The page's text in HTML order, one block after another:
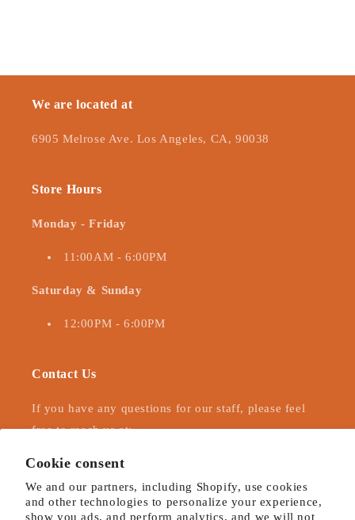
Cookie consent
We and our partners, including Shopify, use cookies
and other technologies to personalize your experience,
show you ads, and perform analytics, and we will not
We are located at
6905 Melrose Ave. Los Angeles, CA, 90038
Store Hours
Monday - Friday
11:00AM - 6:00PM
Saturday & Sunday
12:00PM - 6:00PM
Contact Us
If you have any questions for our staff, please feel
free to reach us at:
323-525-1912
hollywoodhattershopify@gmail.com